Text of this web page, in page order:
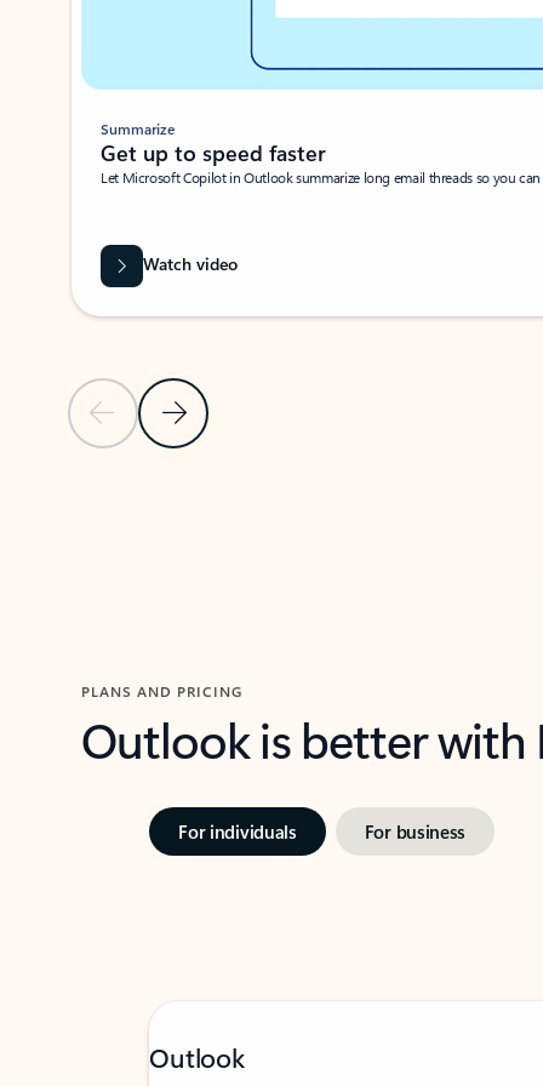
Previous SlideNext Slide
Summarize
Get up to speed faster ​
Let Microsoft Copilot in Outlook summarize long email threads so you
Watch video
PLANS AND PRICING
Outlook is better
For individuals For business
Outlook